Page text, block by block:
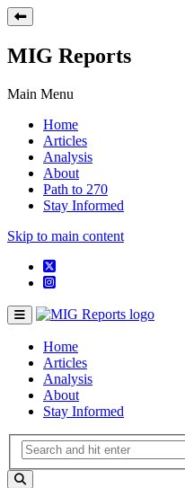
MIG Reports
Main Menu
Home
Articles
Analysis
About
Path to 270
Stay Informed
Skip to main content
Home
Articles
Analysis
About
Stay Informed